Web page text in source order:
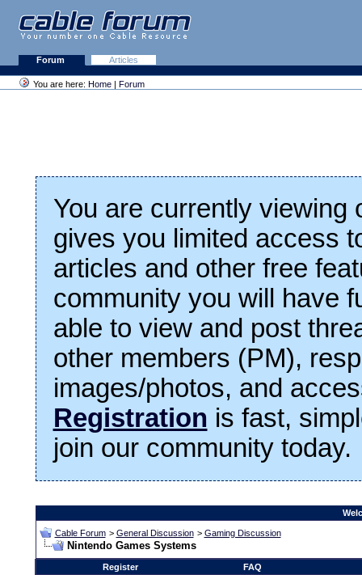
Forum Articles
You are here: Home | Forum
You are currently viewing
gives you limited access
articles and other free
community you will have
able to view and post
other members (PM),
images/photos, and
Registration is fast,
join our community today.
Cable Forum > General Discussion > Gaming Discussion
Nintendo Games Systems
Register FAQ